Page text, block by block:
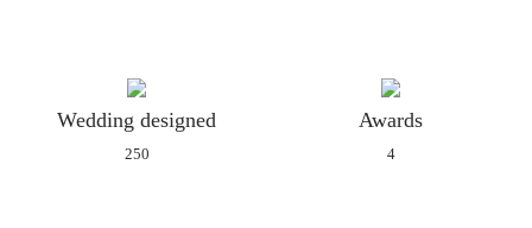
your wedding, Creative Crazy will guarantee that yours is as
perfect and magnificent.
Wedding designed
250
Awards
4